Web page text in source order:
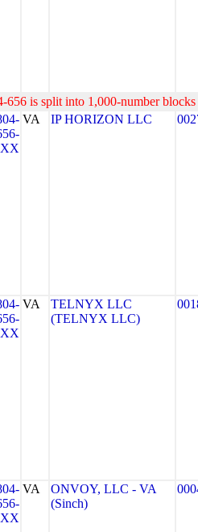
656 is split into 1,000-number
VA IP HORIZON LLC
VA
TELNYX LLC
(TELNYX LLC)
VA
ONVOY, LLC - VA
(Sinch)